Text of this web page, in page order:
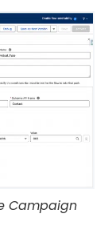
Campaign